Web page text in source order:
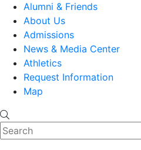
Alumni & Friends
About Us
Admissions
News & Media Center
Athletics
Request Information
Map
Search